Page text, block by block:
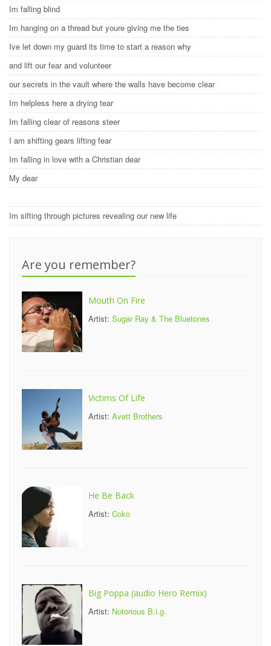
Im falling blind
Im hanging on a thread but youre giving me the ties
Ive let down my guard its time to start a reason why
and lift our fear and volunteer
our secrets in the vault where the walls have become clear
Im helpless here a drying tear
Im falling clear of reasons steer
I am shifting gears lifting fear
Im falling in love with a Christian dear
My dear
Im sifting through pictures revealing our new life
Are you remember?
Mouth On Fire
Artist: Sugar Ray & The Bluetones
Victims Of Life
Artist: Avett Brothers
He Be Back
Artist: Coko
Big Poppa (audio Hero Remix)
Artist: Notorious B.i.g.